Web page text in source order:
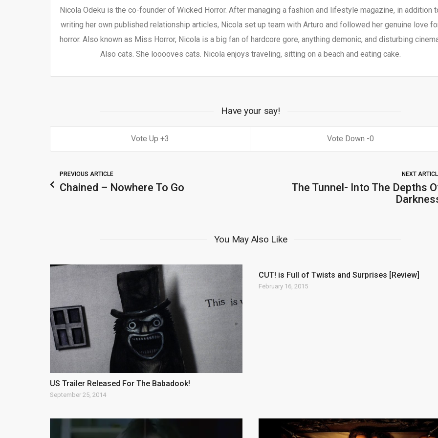
Nicola Odeku is the co-founder of Wicked Horror. After managing a fashion and lifestyle magazine, in addition
writing her own published relationship articles, Nicola set up team with Arturo and followed her genuine love
horror. Also known as Miss Horror, Nicola is a big fan of hardcore gore, anything demonic, and disturbing
Also cats. She looooves cats. Nicola enjoys traveling, sitting on a beach and eating cake.
Have your say!
3 0
PREVIOUS ARTICLE
Chained – Nowhere To Go
NEXT
The Tunnel- Into The Depths
You May Also Like
US Trailer Released For The Babadook!
September 25, 2014
CUT! is Full of Twists and Surprises [Review]
February 16, 2015